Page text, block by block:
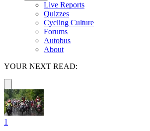
Live Reports
Quizzes
Cycling Culture
Forums
Autobus
About
YOUR NEXT READ:
1